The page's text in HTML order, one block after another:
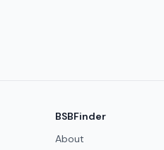
BSBFinder
About